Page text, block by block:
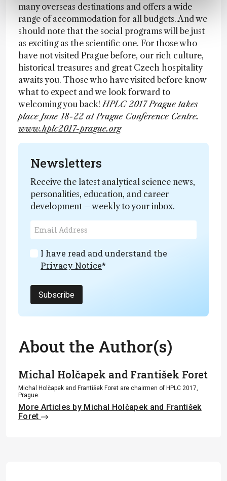
many overseas destinations and offers a wide
range of accommodation for all budgets. And we
should note that the social programs will be just
as exciting as the scientific one. For those who
have not visited Prague before, our rich culture,
historical treasures and great Czech hospitality
awaits you. Those who have visited before know
what to expect and we look forward to
welcoming you back!HPLC 2017 Prague takes
place June 18-22 at Prague Conference Centre.
www.hplc2017-prague.org
Newsletters
Receive the latest analytical science news,
personalities, education, and career
development – weekly to your inbox.
I have read and understand the
Privacy Notice*
Subscribe
About the Author(s)
Michal Holčapek and František Foret
Michal Holčapek and František Foret are chairmen of HPLC 2017,
Prague.
More Articles by Michal Holčapek and František
Foret